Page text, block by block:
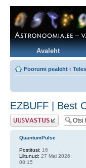
Avaleht
Foorumi pealeht ‹
EZBUFF | Best
Postita vastus
QuantumPulse
Postitusi: 16
Liitunud: 27 Mai 2026,
08:15